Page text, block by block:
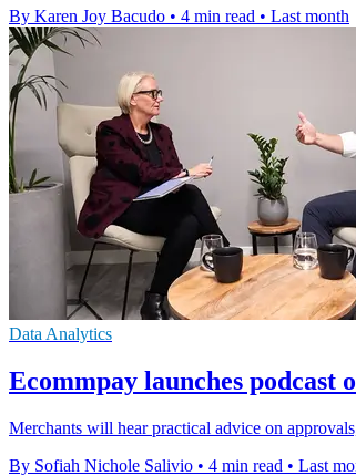
By Karen Joy Bacudo • 4 min read • Last month
Data Analytics
Ecommpay launches podcast
Merchants will hear practical advice on
By Sofiah Nichole Salivio • 4 min read • Last